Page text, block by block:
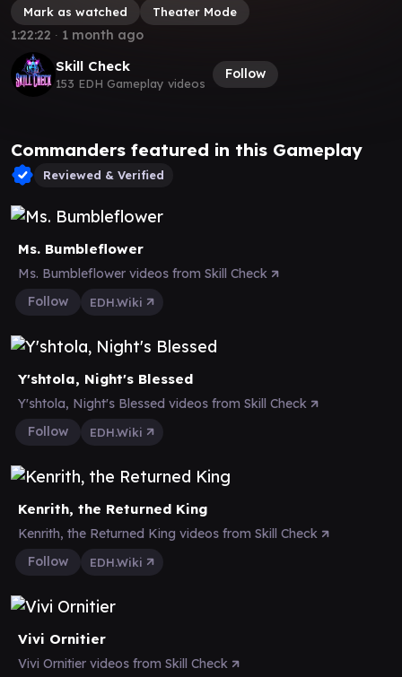
Mark as watched Theater Mode
Skill Check
153 EDH Gameplay videos
Follow
1:22:22 ∙ 1 month ago
Commanders featured in this Gameplay
Reviewed & Verified
Ms. Bumbleflower
Ms. Bumbleflower videos from Skill Check
Follow
EDH.Wiki
Y'shtola, Night's Blessed
Y'shtola, Night's Blessed videos from Skill Check
Follow
EDH.Wiki
Kenrith, the Returned King
Kenrith, the Returned King videos from Skill Check
Follow
EDH.Wiki
Vivi Ornitier
Vivi Ornitier videos from Skill Check